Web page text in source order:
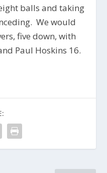
balls and taking
We would
five down, with
Paul Hoskins 16.